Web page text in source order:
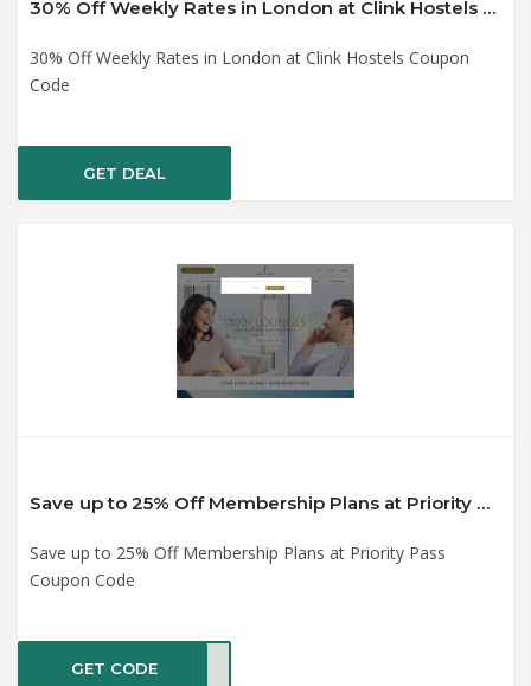
30% Off Weekly Rates in London at Clink Hostels Coupon Code
30% Off Weekly Rates in London at Clink Hostels Coupon
Code
GET DEAL
Save up to 25% Off Membership Plans at Priority Pass Coupon Code
Save up to 25% Off Membership Plans at Priority Pass
Coupon Code
GET CODENSAS